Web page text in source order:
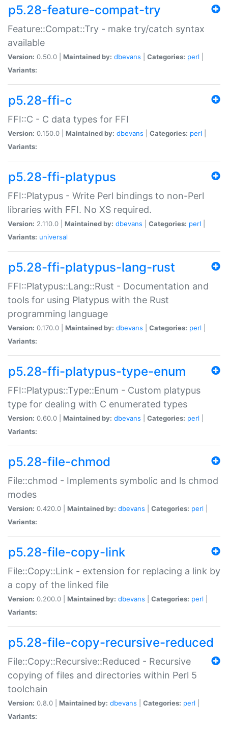
p5.28-feature-compat-try
Feature::Compat::Try - make try/catch syntax
available
Version: 0.50.0 | Maintained by: dbevans Categories: perl
Variants:
p5.28-ffi-c
FFI::C - C data types for FFI
Version: 0.150.0 | Maintained by: dbevans Categories: perl
Variants:
p5.28-ffi-platypus
FFI::Platypus - Write Perl bindings to non-Perl
libraries with FFI. No XS required.
Version: 2.110.0 | Maintained by: dbevans Categories: perl
Variants: universal
p5.28-ffi-platypus-lang-rust
FFI::Platypus::Lang::Rust - Documentation and
tools for using Platypus with the Rust
programming language
Version: 0.170.0 | Maintained by: dbevans Categories: perl
Variants:
p5.28-ffi-platypus-type-enum
FFI::Platypus::Type::Enum - Custom platypus
type for dealing with C enumerated types
Version: 0.60.0 | Maintained by: dbevans Categories: perl
Variants:
p5.28-file-chmod
File::chmod - Implements symbolic and ls chmod
modes
Version: 0.420.0 | Maintained by: dbevans Categories: perl
Variants:
p5.28-file-copy-link
File::Copy::Link - extension for replacing a link by
a copy of the linked file
Version: 0.200.0 | Maintained by: dbevans Categories: perl
Variants:
p5.28-file-copy-recursive-reduced
File::Copy::Recursive::Reduced - Recursive
copying of files and directories within Perl 5
toolchain
Version: 0.8.0 | Maintained by: dbevans Categories: perl
Variants: